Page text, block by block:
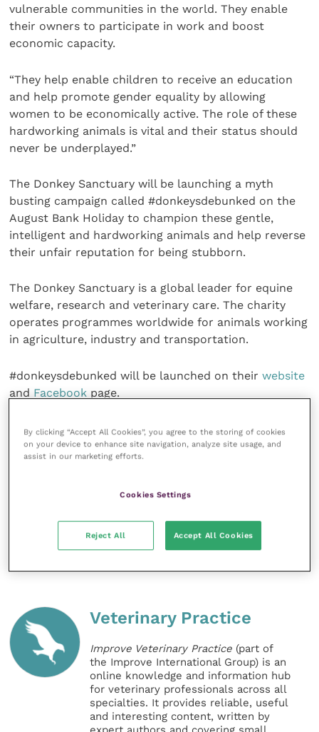
vulnerable communities in the world. They enable
their owners to participate in work and boost
economic capacity.
“They help enable children to receive an education
and help promote gender equality by allowing
women to be economically active. The role of these
hardworking animals is vital and their status should
never be underplayed.”
The Donkey Sanctuary will be launching a myth
busting campaign called #donkeysdebunked on the
August Bank Holiday to champion these gentle,
intelligent and hardworking animals and help reverse
their unfair reputation for being stubborn.
The Donkey Sanctuary is a global leader for equine
welfare, research and veterinary care. The charity
operates programmes worldwide for animals working
in agriculture, industry and transportation.
#donkeysdebunked will be launched on theirwebsite
and Facebook page.
All figures, unless otherwise stated, are from YouGov
Plc. Total sample size was 2101 adults. Fieldwork was
undertaken between 10 – 11 March 2020. The survey
weighted and are representative of all GB adults
Share this
Veterinary Practice
Improve Veterinary Practice (part of
the Improve International Group) is an
online knowledge and information hub
for veterinary professionals across all
specialties. It provides reliable, useful
and interesting content, written by
By clicking “Accept All Cookies”, you agree to the storing of cookies
on your device to enhance site navigation, analyze site usage, and
assist in our marketing efforts.
Cookies Settings
Reject All Accept All Cookies